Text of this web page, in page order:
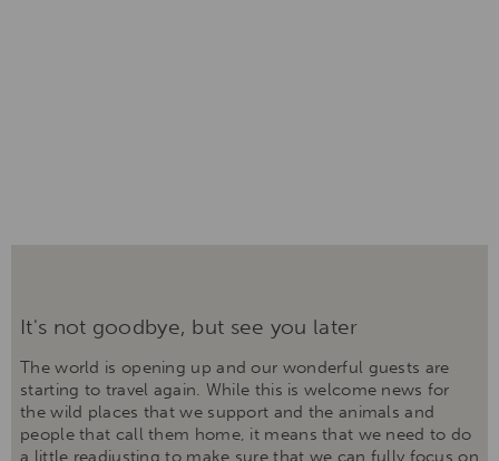
It's not goodbye, but see you later
The world is opening up and our wonderful guests are
starting to travel again. While this is welcome news for
the wild places that we support and the animals and
people that call them home, it means that we need to do
a little readjusting to make sure that we can fully focus on